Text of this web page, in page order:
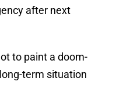
after next
to paint a doom-
term situation